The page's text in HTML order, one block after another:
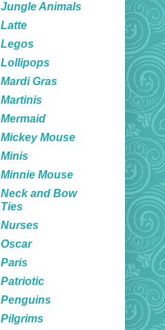
Jungle Animals
Latte
Legos
Lollipops
Mardi Gras
Martinis
Mermaid
Mickey Mouse
Minis
Minnie Mouse
Neck and Bow
Ties
Nurses
Oscar
Paris
Patriotic
Penguins
Pilgrims